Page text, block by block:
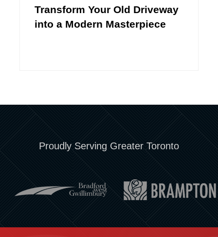
Transform Your Old Driveway
into a Modern Masterpiece
Proudly Serving Greater Toronto